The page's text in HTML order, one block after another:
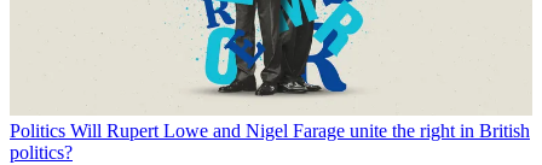
Politics Will Rupert Lowe and Nigel Farage unite the right in British
politics?